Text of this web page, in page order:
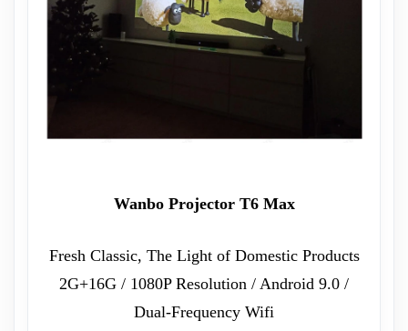
Wanbo Projector T6 Max
Fresh Classic, The Light of Domestic Products
2G+16G / 1080P Resolution / Android 9.0 /
Dual-Frequency Wifi